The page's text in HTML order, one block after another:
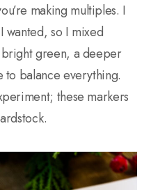
making multiples. I
wanted, so I mixed
green, a deeper
to balance everything.
these markers